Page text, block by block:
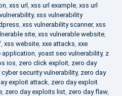
, xss url, xss url example, xss url
, xss vulnerability
, xss vulnerability scanner, xss
site, xss vulnerable website,
, xss website, xxe attacks, xxe
application, yoast seo vulnerability, z
ios, zero click exploit, zero day
cyber security vulnerability, zero day
exploit attack, zero day exploit
, zero day exploits list, zero day flaw,